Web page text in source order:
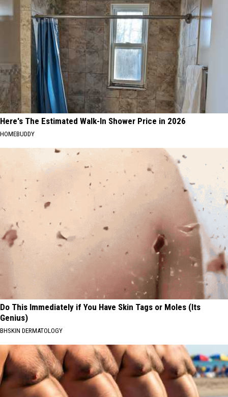
Here's The Estimated Walk-In Shower Price in 2026
HOMEBUDDY
Do This Immediately if You Have Skin Tags or Moles (Its
Genius)
BHSKIN DERMATOLOGY